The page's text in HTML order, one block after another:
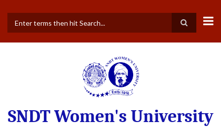
main
SNDT Women's University